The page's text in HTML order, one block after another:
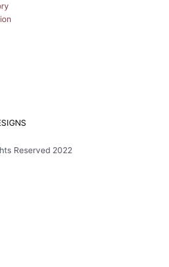
Reserved 2022